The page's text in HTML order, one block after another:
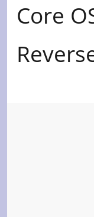
Core